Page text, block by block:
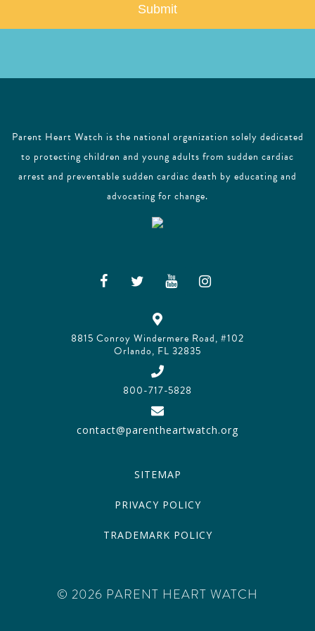
Parent Heart Watch is the national organization solely dedicated
to protecting children and young adults from sudden cardiac
arrest and preventable sudden cardiac death by educating and
advocating for change.
8815 Conroy Windermere Road, #102
Orlando, FL 32835
800-717-5828
contact@parentheartwatch.org
SITEMAP
PRIVACY POLICY
TRADEMARK POLICY
© 2026 PARENT HEART WATCH